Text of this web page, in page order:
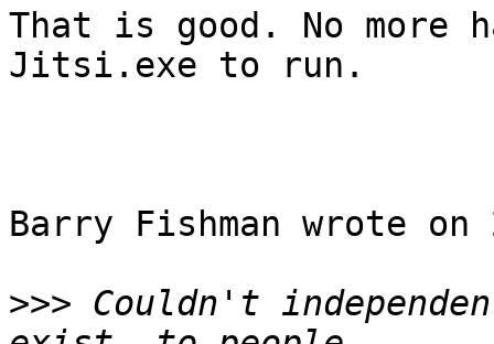
That is good. No more
Jitsi.exe to run.
Barry Fishman wrote on
>>> Couldn't